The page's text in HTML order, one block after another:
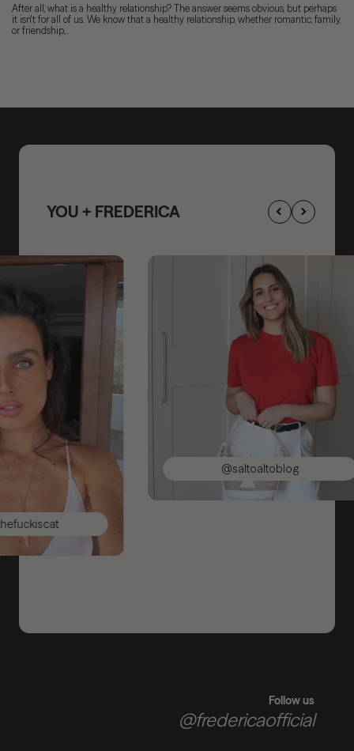
After all, what is a healthy relationship? The answer seems obvious, but perhaps
it isn't for all of us. We know that a healthy relationship, whether romantic, family,
or friendship,...
YOU + FREDERICA
@saltoaltoblog
Follow us
@fredericaofficial